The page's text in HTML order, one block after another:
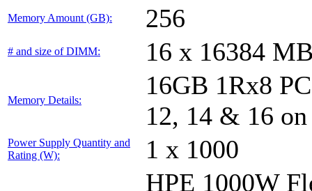
Memory Amount (GB): 256
# and size of DIMM: 16 x 16384
Memory Details:
16GB 1Rx8
12, 14 & 16
Power Supply Quantity and
Rating (W):
1 x 1000
HPE 1000W